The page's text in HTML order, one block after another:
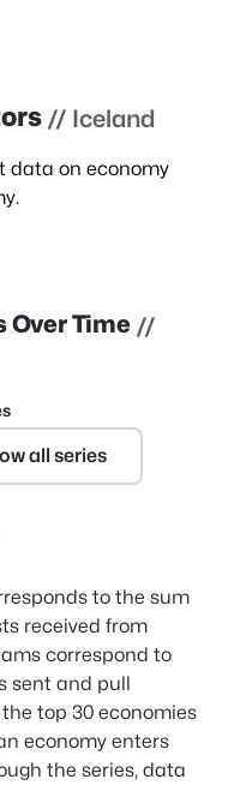
// Iceland
data on economy
Time //
all series
to the sum
received from
correspond to
sent and pull
top 30 economies
economy enters
the series, data